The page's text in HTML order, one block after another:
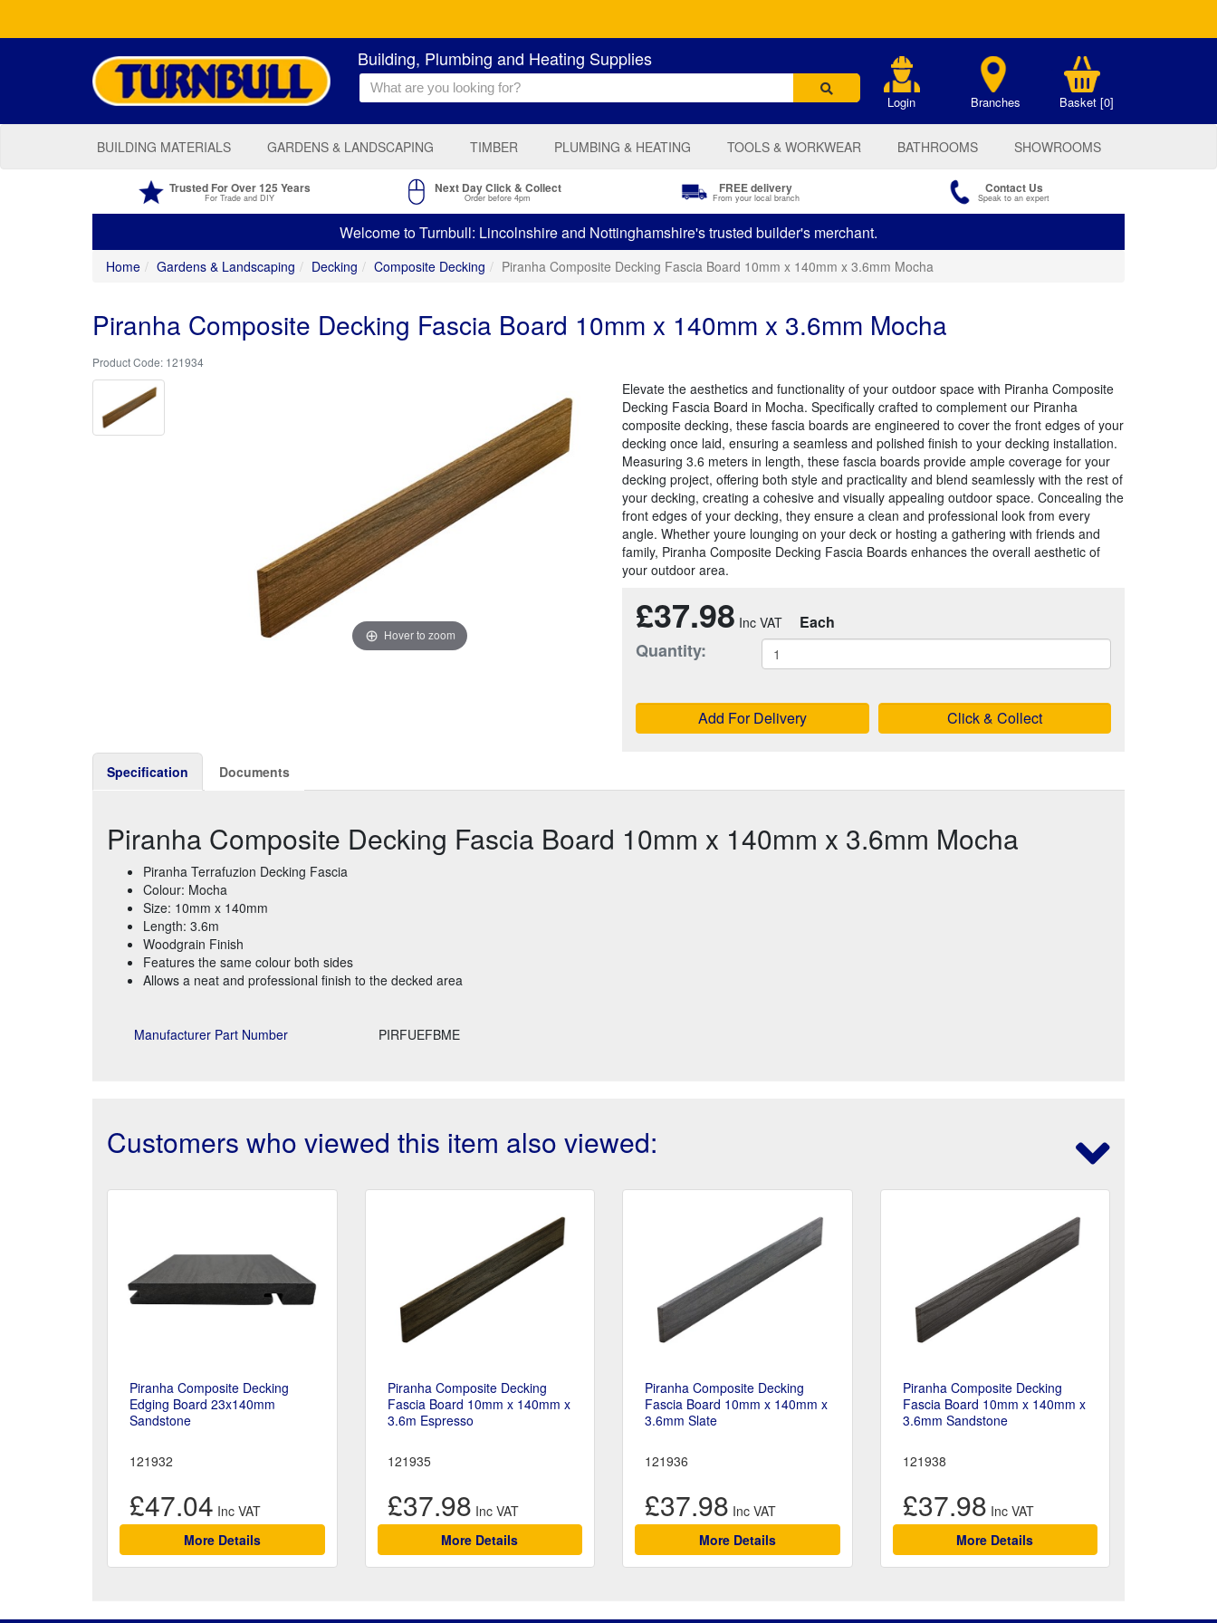
Building, Plumbing and Heating Supplies
Login Branches Basket [0]
BUILDING MATERIALS GARDENS & LANDSCAPING TIMBER PLUMBING & HEATING TOOLS & WORKWEAR BATHROOMS SHOWROOMS
Trusted For Over 125 Years
For Trade and DIY
Next Day Click & Collect
Order before 4pm
FREE delivery
From your local branch
Contact Us
Speak to an expert
Welcome to Turnbull: Lincolnshire and Nottinghamshire's trusted builder's merchant.
Home Gardens & Landscaping Decking Composite Decking Piranha Composite Decking Fascia Board 10mm x 140mm x 3.6mm Mocha
Piranha Composite Decking Fascia Board 10mm x 140mm x 3.6mm Mocha
121934
Hover to zoom
Elevate the aesthetics and functionality of your outdoor space with Piranha Composite
Decking Fascia Board in Mocha. Specifically crafted to complement our Piranha
composite decking, these fascia boards are engineered to cover the front edges of your
decking once laid, ensuring a seamless and polished finish to your decking installation.
Measuring 3.6 meters in length, these fascia boards provide ample coverage for your
decking project, offering both style and practicality and blend seamlessly with the rest of
your decking, creating a cohesive and visually appealing outdoor space. Concealing the
front edges of your decking, they ensure a clean and professional look from every
angle. Whether youre lounging on your deck or hosting a gathering with friends and
family, Piranha Composite Decking Fascia Boards enhances the overall aesthetic of
your outdoor area.
£37.98 Each
Quantity:
Add For Delivery Click & Collect
Specification Documents
Piranha Composite Decking Fascia Board 10mm x 140mm x 3.6mm Mocha
Piranha Terrafuzion Decking Fascia
Colour: Mocha
Size: 10mm x 140mm
Length: 3.6m
Woodgrain Finish
Features the same colour both sides
Allows a neat and professional finish to the decked area
Manufacturer Part Number PIRFUEFBME
Customers who viewed this item also viewed:
Piranha Composite Decking
Edging Board 23x140mm
Sandstone
121932
£47.04
More Details
Piranha Composite Decking
Fascia Board 10mm x 140mm x
3.6m Espresso
121935
£37.98
More Details
Piranha Composite Decking
Fascia Board 10mm x 140mm x
3.6mm Slate
121936
£37.98
More Details
Piranha Composite Decking
Fascia Board 10mm x 140mm x
3.6mm Sandstone
121938
£37.98
More Details